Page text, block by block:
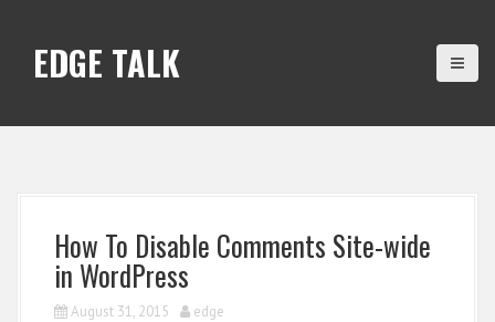
EDGE TALK
How To Disable Comments Site-wide
in WordPress
August 31, 2015 edge